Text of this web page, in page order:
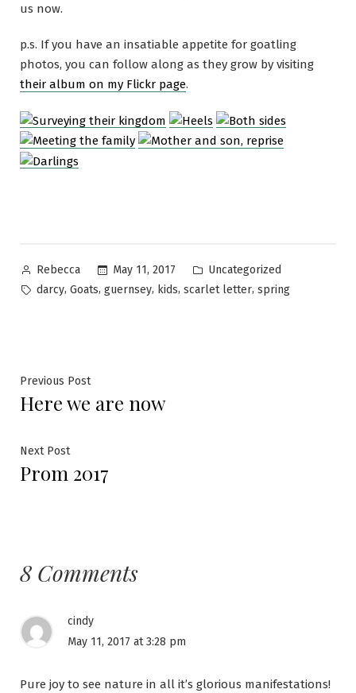
us now.
p.s. If you have an insatiable appetite for goatling
photos, you can follow along as they grow by visiting
their album on my Flickr page.
Posted
by
Rebecca May 11, 2017
Posted
in
Uncategorized
Tags:
darcy, Goats, guernsey, kids, scarlet letter, spring
Post
navigation
Previous PostPrevious
post:
Here we are now
Next PostNext
post:
Prom 2017
8 Comments
cindy
May 11, 2017 at 3:28 pm
Pure joy to see nature in all it’s glorious manifestations!